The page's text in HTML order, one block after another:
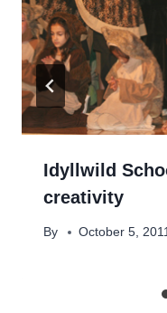
Idyllwild
creativity
By October 5,